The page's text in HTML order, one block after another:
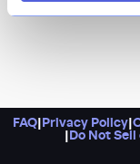
FAQ Privacy Policy
Do Not